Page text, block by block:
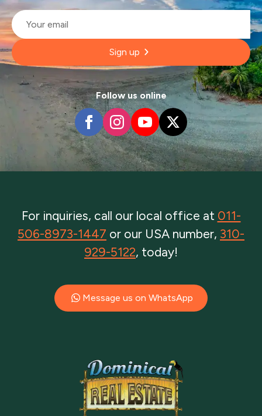
Email
Sign up
Follow us online
For inquiries, call our local office at 011-
506-8973-1447 or our USA number, 310-
929-5122, today!
Message us on WhatsApp